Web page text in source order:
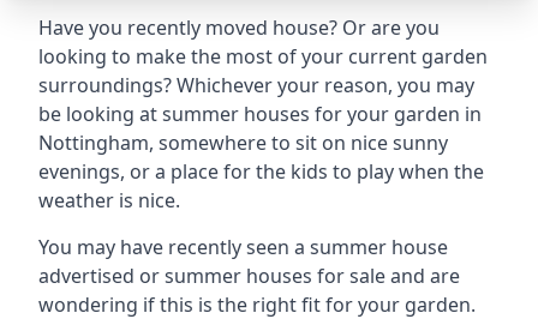
Have you recently moved house? Or are you
looking to make the most of your current garden
surroundings? Whichever your reason, you may
be looking at summer houses for your garden in
Nottingham, somewhere to sit on nice sunny
evenings, or a place for the kids to play when the
weather is nice.
You may have recently seen a summer house
advertised or summer houses for sale and are
wondering if this is the right fit for your garden.